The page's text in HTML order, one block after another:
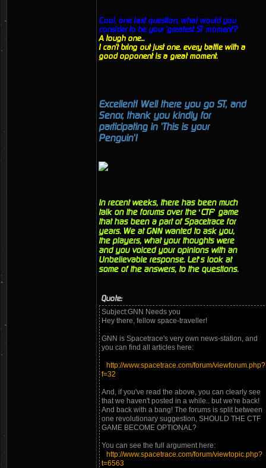
Cool, one last question, what would you
consider to be your 'greatest ST moment'?
A tough one...
I can't bring out just one. every battle with a
good opponent is a great moment.
Excellent! Well there you go ST, and
Senor, thank you kindly for
participating in 'This is your
Penguin'!
In recent weeks, there has been much
talk on the forums over the ‘CTF’ game
that has been a part of Spacetrace for
years. We at GNN wanted to ask you,
the players, what your thoughts were
and you voiced your opinions with an
Unbelievable response. Let’s look at
some of the answers, to the questions.
Quote:
Subject:GNN Needs you
Hey there, fellow space-traveller!
GNN is Spacetrace's very own news-station, and
you can find all articles here:
http://www.spacetrace.com/forum/viewforum.php?
f=32
And, if you've read the above, you can clearly see
that we haven't posted in a while.. but we're back!
And back with a bang! The forums is split between
one revolutionary suggestion, SHOULD THE CTF
GAME BECOME OPTIONAL?
You can see the full argument here:
http://www.spacetrace.com/forum/viewtopic.php?
t=6563